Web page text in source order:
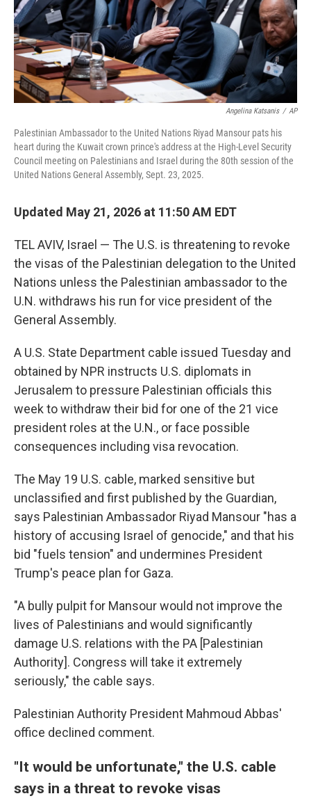
Angelina Katsanis / AP
Palestinian Ambassador to the United Nations Riyad Mansour pats his
heart during the Kuwait crown prince's address at the High-Level Security
Council meeting on Palestinians and Israel during the 80th session of the
United Nations General Assembly, Sept. 23, 2025.
Updated May 21, 2026 at 11:50 AM EDT
TEL AVIV, Israel — The U.S. is threatening to revoke
the visas of the Palestinian delegation to the United
Nations unless the Palestinian ambassador to the
U.N. withdraws his run for vice president of the
General Assembly.
A U.S. State Department cable issued Tuesday and
obtained by NPR instructs U.S. diplomats in
Jerusalem to pressure Palestinian officials this
week to withdraw their bid for one of the 21 vice
president roles at the U.N., or face possible
consequences including visa revocation.
The May 19 U.S. cable, marked sensitive but
unclassified and first published by the Guardian,
says Palestinian Ambassador Riyad Mansour "has a
history of accusing Israel of genocide," and that his
bid "fuels tension" and undermines President
Trump's peace plan for Gaza.
"A bully pulpit for Mansour would not improve the
lives of Palestinians and would significantly
damage U.S. relations with the PA [Palestinian
Authority]. Congress will take it extremely
seriously," the cable says.
Palestinian Authority President Mahmoud Abbas'
office declined comment.
"It would be unfortunate," the U.S. cable
says in a threat to revoke visas